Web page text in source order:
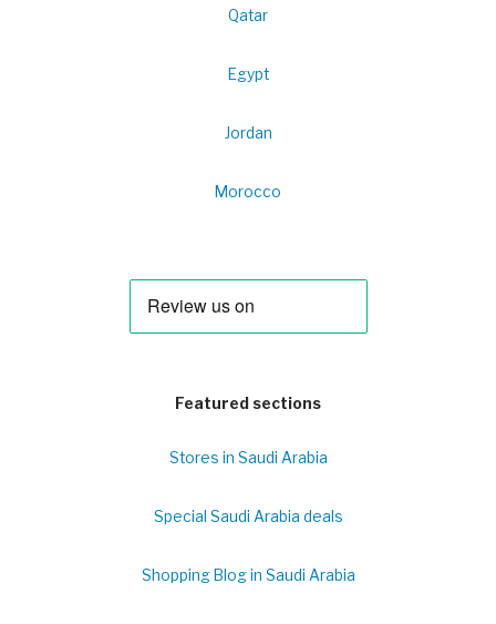
Qatar
Egypt
Jordan
Morocco
Featured sections
Stores in Saudi Arabia
Special Saudi Arabia deals
Shopping Blog in Saudi Arabia